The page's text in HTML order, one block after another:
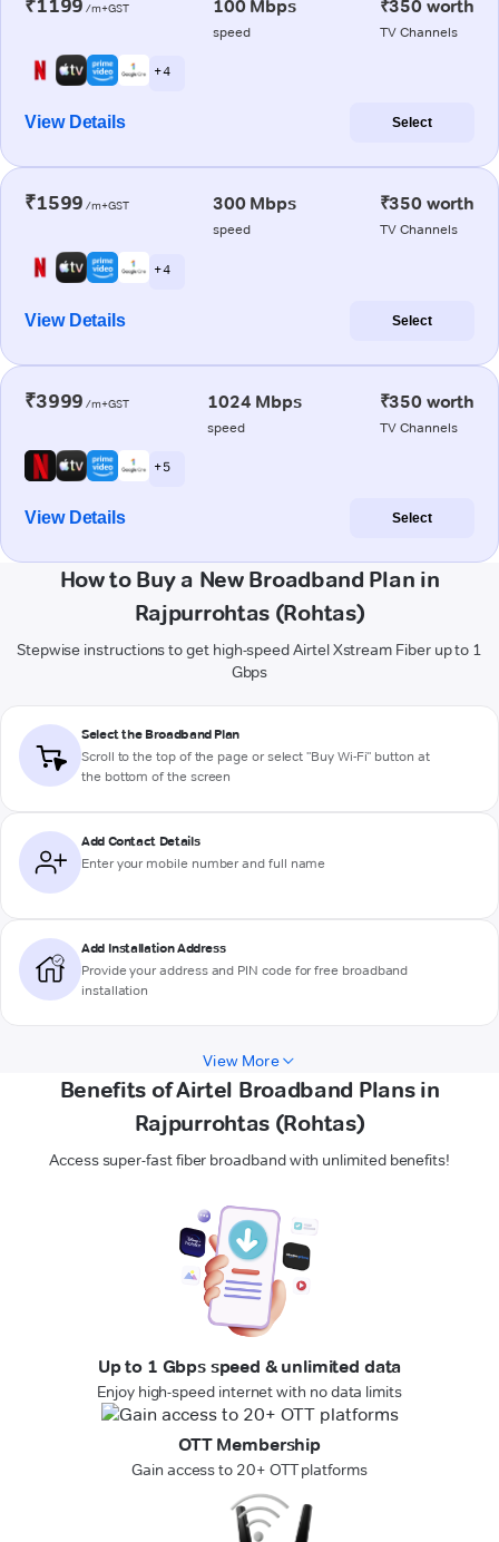
₹1199 /m+GST 100 Mbps
speed
₹350 worth
TV Channels
+ 4
View Details Select
₹1599 /m+GST 300 Mbps
speed
₹350 worth
TV Channels
+ 4
View Details Select
₹3999 /m+GST 1024 Mbps
speed
₹350 worth
TV Channels
+ 5
View Details Select
How to Buy a New Broadband Plan in
Rajpurrohtas (Rohtas)
Stepwise instructions to get high-speed Airtel Xstream Fiber up to 1
Gbps
Select the Broadband Plan
Scroll to the top of the page or select "Buy Wi-Fi" button at
the bottom of the screen
Add Contact Details
Enter your mobile number and full name
Add Installation Address
Provide your address and PIN code for free broadband
installation
View More
Benefits of Airtel Broadband Plans in
Rajpurrohtas (Rohtas)
Access super-fast fiber broadband with unlimited benefits!
Up to 1 Gbps speed & unlimited data
Enjoy high-speed internet with no data limits
OTT Membership
Gain access to 20+ OTT platforms